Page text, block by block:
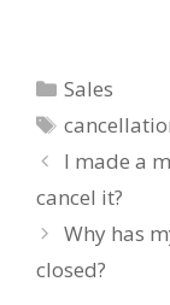
Categories
Sales
Tags
I made a
cancel it?
Why has
closed?